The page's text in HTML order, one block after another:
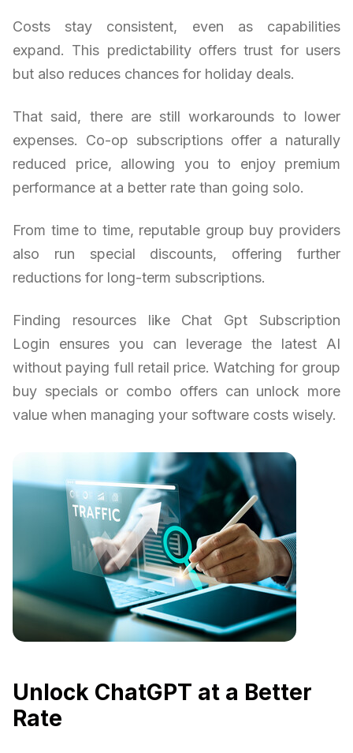
Costs stay consistent, even as capabilities
expand. This predictability offers trust for users
but also reduces chances for holiday deals.
That said, there are still workarounds to lower
expenses. Co-op subscriptions offer a naturally
reduced price, allowing you to enjoy premium
performance at a better rate than going solo.
From time to time, reputable group buy providers
also run special discounts, offering further
reductions for long-term subscriptions.
Finding resources like Chat Gpt Subscription
Login ensures you can leverage the latest AI
without paying full retail price. Watching for group
buy specials or combo offers can unlock more
value when managing your software costs wisely.
Unlock ChatGPT at a Better
Rate